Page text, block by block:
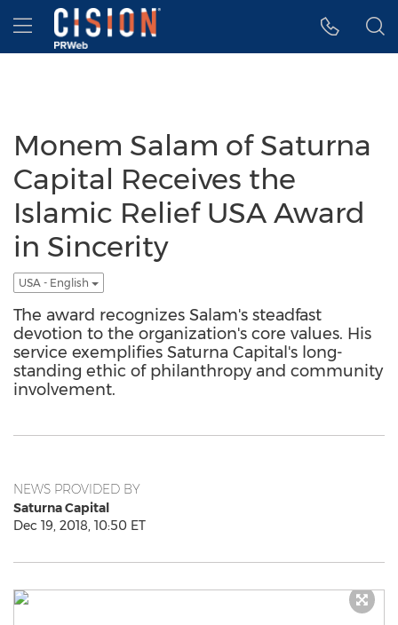
Accessibility Statement
Skip Navigation
Hamburger menu
Monem Salam of Saturna
Capital Receives the
Islamic Relief USA Award
in Sincerity
USA - English
The award recognizes Salam's steadfast
devotion to the organization's core values. His
service exemplifies Saturna Capital's long-
standing ethic of philanthropy and community
involvement.
NEWS PROVIDED BY
Saturna Capital
Dec 19, 2018, 10:50 ET